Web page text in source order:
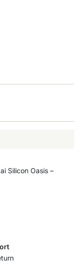
Silicon Oasis –